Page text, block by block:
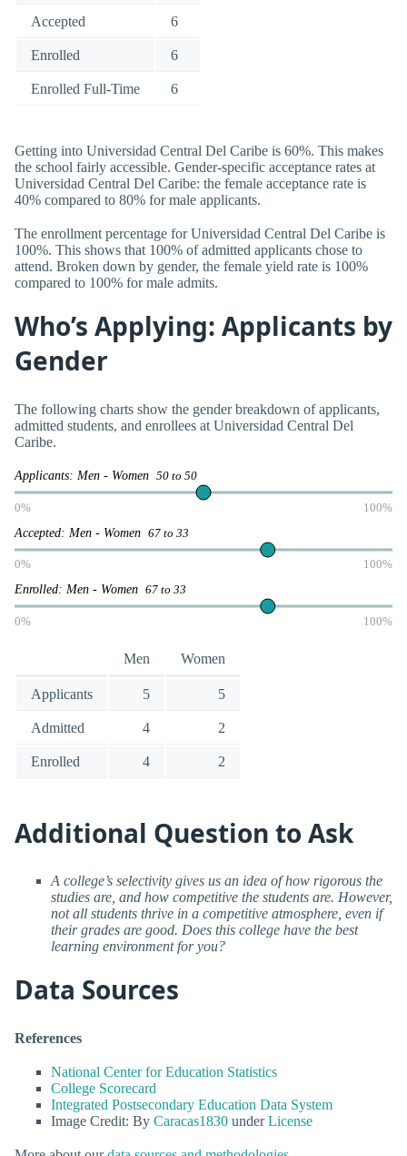
Accepted 6
Enrolled 6
Enrolled Full-Time 6
Getting into Universidad Central Del Caribe is 60%. This makes
the school fairly accessible. Gender-specific acceptance rates at
Universidad Central Del Caribe: the female acceptance rate is
40% compared to 80% for male applicants.
The enrollment percentage for Universidad Central Del Caribe is
100%. This shows that 100% of admitted applicants chose to
attend. Broken down by gender, the female yield rate is 100%
compared to 100% for male admits.
Who’s Applying: Applicants by
Gender
The following charts show the gender breakdown of applicants,
admitted students, and enrollees at Universidad Central Del
Caribe.
Applicants: Men - Women 50 to 50
0% 100%
Accepted: Men - Women 67 to 33
0% 100%
Enrolled: Men - Women 67 to 33
0% 100%
Men Women
Applicants 5 5
Admitted 4 2
Enrolled 4 2
Additional Question to Ask
A college’s selectivity gives us an idea of how rigorous the
studies are, and how competitive the students are. However,
not all students thrive in a competitive atmosphere, even if
their grades are good. Does this college have the best
learning environment for you?
Data Sources
References
National Center for Education Statistics
College Scorecard
Integrated Postsecondary Education Data System
Image Credit: By Caracas1830 underLicense